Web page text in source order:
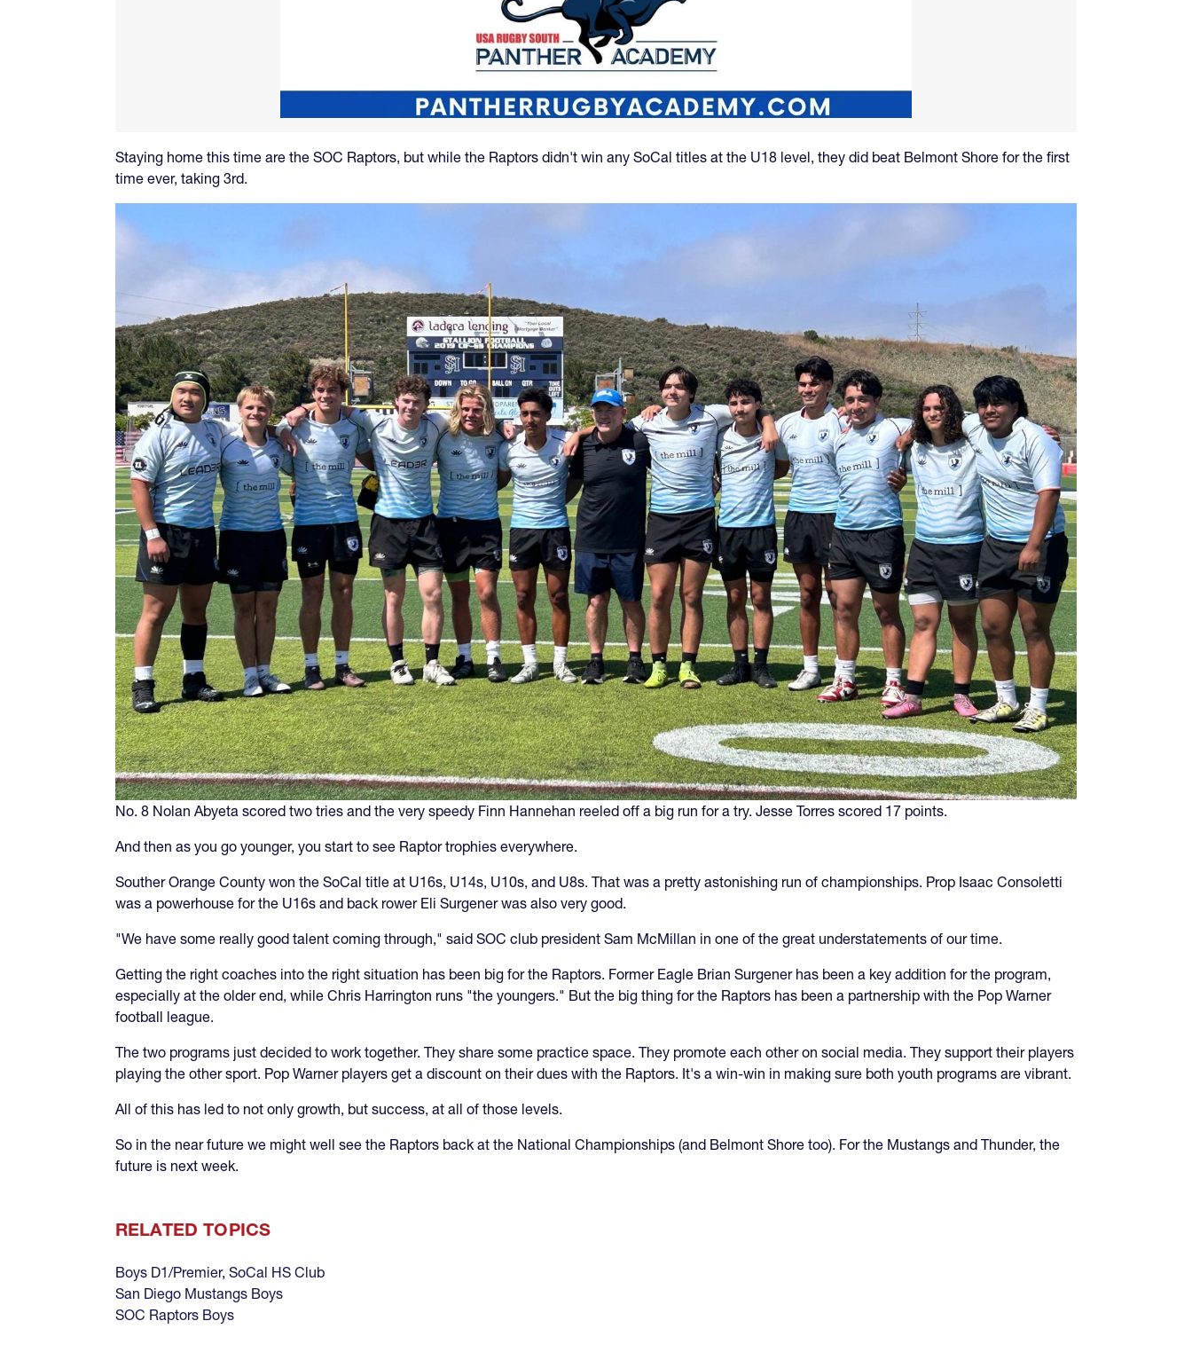
Staying home this time are the SOC Raptors, but while the Raptors didn't win any SoCal titles at the U18 level, they did beat Belmont Shore for the first
time ever, taking 3rd.
No. 8 Nolan Abyeta scored two tries and the very speedy Finn Hannehan reeled off a big run for a try. Jesse Torres scored 17 points.
And then as you go younger, you start to see Raptor trophies everywhere.
Souther Orange County won the SoCal title at U16s, U14s, U10s, and U8s. That was a pretty astonishing run of championships. Prop Isaac Consoletti
was a powerhouse for the U16s and back rower Eli Surgener was also very good.
"We have some really good talent coming through," said SOC club president Sam McMillan in one of the great understatements of our time.
Getting the right coaches into the right situation has been big for the Raptors. Former Eagle Brian Surgener has been a key addition for the program,
especially at the older end, while Chris Harrington runs "the youngers." But the big thing for the Raptors has been a partnership with the Pop Warner
football league.
The two programs just decided to work together. They share some practice space. They promote each other on social media. They support their players
playing the other sport. Pop Warner players get a discount on their dues with the Raptors. It's a win-win in making sure both youth programs are vibrant.
All of this has led to not only growth, but success, at all of those levels.
So in the near future we might well see the Raptors back at the National Championships (and Belmont Shore too). For the Mustangs and Thunder, the
future is next week.
RELATED TOPICS
Boys D1/Premier, SoCal HS Club
San Diego Mustangs Boys
SOC Raptors Boys